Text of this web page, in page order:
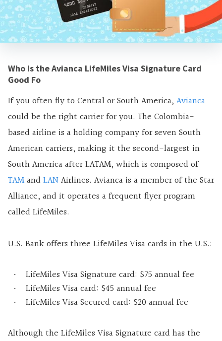
Who Is the Avianca LifeMiles Visa Signature Card
Good Fo
If you often fly to Central or South America, Avianca
could be the right carrier for you. The Colombia-
based airline is a holding company for seven South
American carriers, making it the second-largest in
South America after LATAM, which is composed of
TAMandLANAirlines. Avianca is a member of the Star
Alliance, and it operates a frequent flyer program
called LifeMiles.
U.S. Bank offers three LifeMiles Visa cards in the U.S.:
LifeMiles Visa Signature card: $75 annual fee
LifeMiles Visa card: $45 annual fee
LifeMiles Visa Secured card: $20 annual fee
Although the LifeMiles Visa Signature card has the